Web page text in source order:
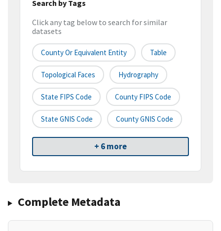
Search by Tags
Click any tag below to search for similar
datasets
County Or Equivalent Entity Table
Topological Faces Hydrography
State FIPS Code County FIPS Code
State GNIS Code County GNIS Code
+ 6 more
Complete Metadata